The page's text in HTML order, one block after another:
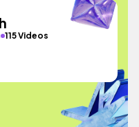
115 Videos